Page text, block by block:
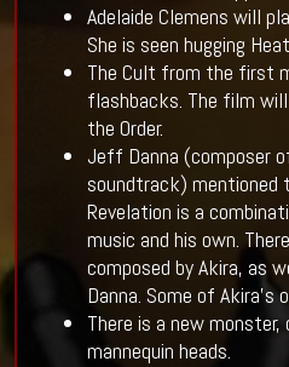
Adelaide Clemens will
She is seen hugging
The Cult from the first
flashbacks. The film
the Order.
Jeff Danna (composer
soundtrack)
Revelation is a
music and his own.
composed by Akira, as
Danna. Some of Akira's
There is a new
mannequin heads.